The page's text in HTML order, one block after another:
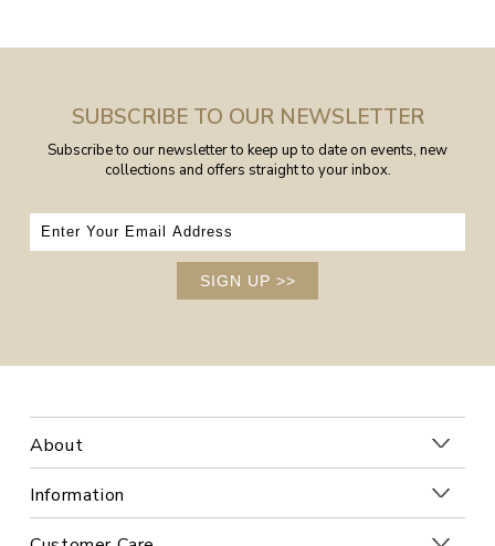
SUBSCRIBE TO OUR NEWSLETTER
Subscribe to our newsletter to keep up to date on events, new
collections and offers straight to your inbox.
SIGN UP >>
About
Information